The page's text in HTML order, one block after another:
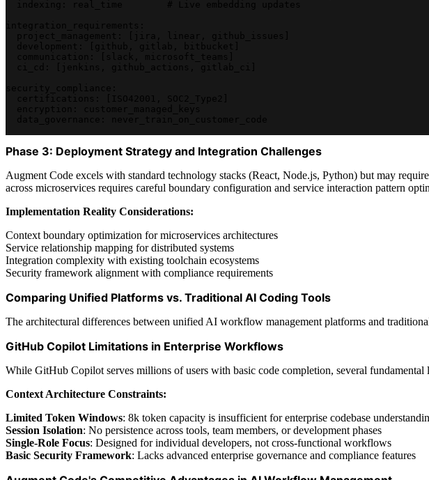
Phase 3: Deployment Strategy and Integration Challenges
Augment Code excels with standard technology stacks (React, Node.js, Python) but may
across microservices requires careful boundary configuration and service interaction pattern
Implementation Reality Considerations:
Context boundary optimization for microservices architectures
Service relationship mapping for distributed systems
Integration complexity with existing toolchain ecosystems
Security framework alignment with compliance requirements
Comparing Unified Platforms vs. Traditional AI Coding Tools
The architectural differences between unified AI workflow management platforms and
GitHub Copilot Limitations in Enterprise Workflows
While GitHub Copilot serves millions of users with basic code completion, several
Context Architecture Constraints:
Limited Token Windows: 8k token capacity is insufficient for enterprise codebase
Session Isolation: No persistence across tools, team members, or development phases
Single-Role Focus: Designed for individual developers, not cross-functional workflows
Basic Security Framework: Lacks advanced enterprise governance and compliance features